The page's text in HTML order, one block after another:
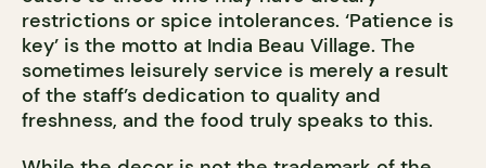
restrictions or spice intolerances. ‘Patience is
key’ is the motto at India Beau Village. The
sometimes leisurely service is merely a result
of the staff’s dedication to quality and
freshness, and the food truly speaks to this.